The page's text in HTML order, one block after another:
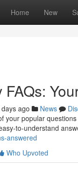
Home New
ago News
your popular
to-understand
answered
Who Upvoted